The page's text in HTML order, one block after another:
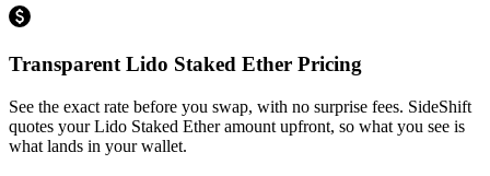
Transparent Lido Staked Ether Pricing
See the exact rate before you swap, with no surprise fees. SideShift
quotes your Lido Staked Ether amount upfront, so what you see is
what lands in your wallet.